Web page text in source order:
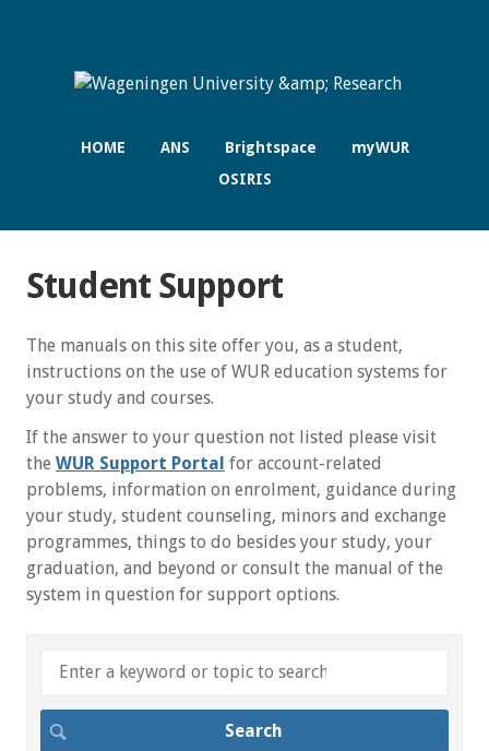
HOME ANS Brightspace
myWUR
OSIRIS
Student Support
The manuals on this site offer you, as a student,
instructions on the use of WUR education systems for
your study and courses.
If the answer to your question not listed please visit
the WUR Support Portal for account-related
problems, information on enrolment, guidance during
your study, student counseling, minors and exchange
programmes, things to do besides your study, your
graduation, and beyond or consult the manual of the
system in question for support options.